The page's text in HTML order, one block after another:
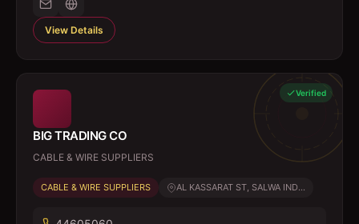
View Details
Verified
BIG TRADING CO
CABLE & WIRE SUPPLIERS
CABLE & WIRE SUPPLIERS AL KASSARAT ST, SALWA IND...